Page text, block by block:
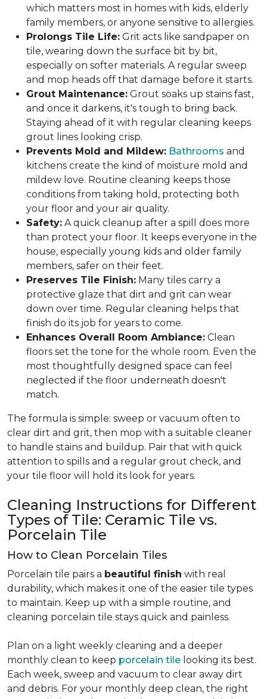
which matters most in homes with kids, elderly
family members, or anyone sensitive to allergies.
Prolongs Tile Life: Grit acts like sandpaper on
tile, wearing down the surface bit by bit,
especially on softer materials. A regular sweep
and mop heads off that damage before it starts.
Grout Maintenance: Grout soaks up stains fast,
and once it darkens, it's tough to bring back.
Staying ahead of it with regular cleaning keeps
grout lines looking crisp.
Prevents Mold and Mildew: Bathrooms and
kitchens create the kind of moisture mold and
mildew love. Routine cleaning keeps those
conditions from taking hold, protecting both
your floor and your air quality.
Safety: A quick cleanup after a spill does more
than protect your floor. It keeps everyone in the
house, especially young kids and older family
members, safer on their feet.
Preserves Tile Finish: Many tiles carry a
protective glaze that dirt and grit can wear
down over time. Regular cleaning helps that
finish do its job for years to come.
Enhances Overall Room Ambiance: Clean
floors set the tone for the whole room. Even the
most thoughtfully designed space can feel
neglected if the floor underneath doesn't
match.
The formula is simple: sweep or vacuum often to
clear dirt and grit, then mop with a suitable cleaner
to handle stains and buildup. Pair that with quick
attention to spills and a regular grout check, and
your tile floor will hold its look for years.
Cleaning Instructions for Different
Types of Tile: Ceramic Tile vs.
Porcelain Tile
How to Clean Porcelain Tiles
Porcelain tile pairs a beautiful finish with real
durability, which makes it one of the easier tile types
to maintain. Keep up with a simple routine, and
cleaning porcelain tile stays quick and painless.
Plan on a light weekly cleaning and a deeper
monthly clean to keep porcelain tile looking its best.
Each week, sweep and vacuum to clear away dirt
and debris. For your monthly deep clean, the right